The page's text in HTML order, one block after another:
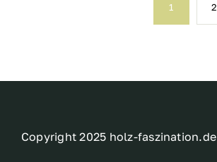
1 2
Copyright 2025 holz-faszination.de